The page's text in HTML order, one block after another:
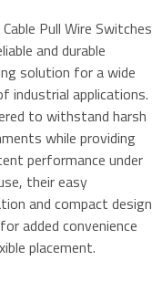
Pull Wire Switches
and durable
solution for a wide
industrial applications.
to withstand harsh
while providing
performance under
their easy
and compact design
added convenience
placement.